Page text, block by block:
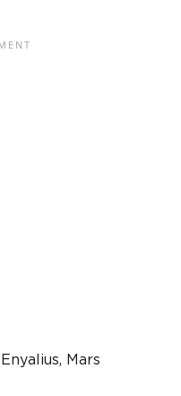
Enyalius, Mars